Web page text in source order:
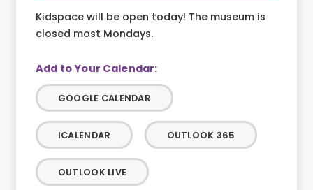
Kidspace will be open today! The museum is
closed most Mondays.
GOOGLE CALENDAR
ICALENDAR OUTLOOK 365
OUTLOOK LIVE